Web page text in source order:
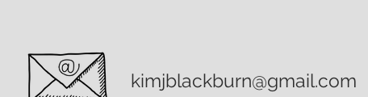
kimjblackburn@gmail.com